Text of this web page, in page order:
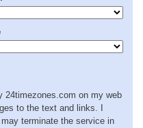
24timezones.com on my web
to the text and links. I
terminate the service in